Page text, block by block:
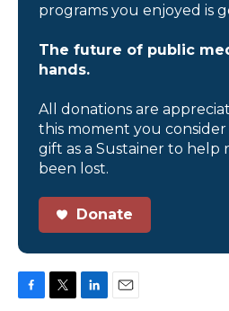
programs you enjoyed is
The future of public
hands.
All donations are
this moment you
gift as a Sustainer to help
been lost.
Donate